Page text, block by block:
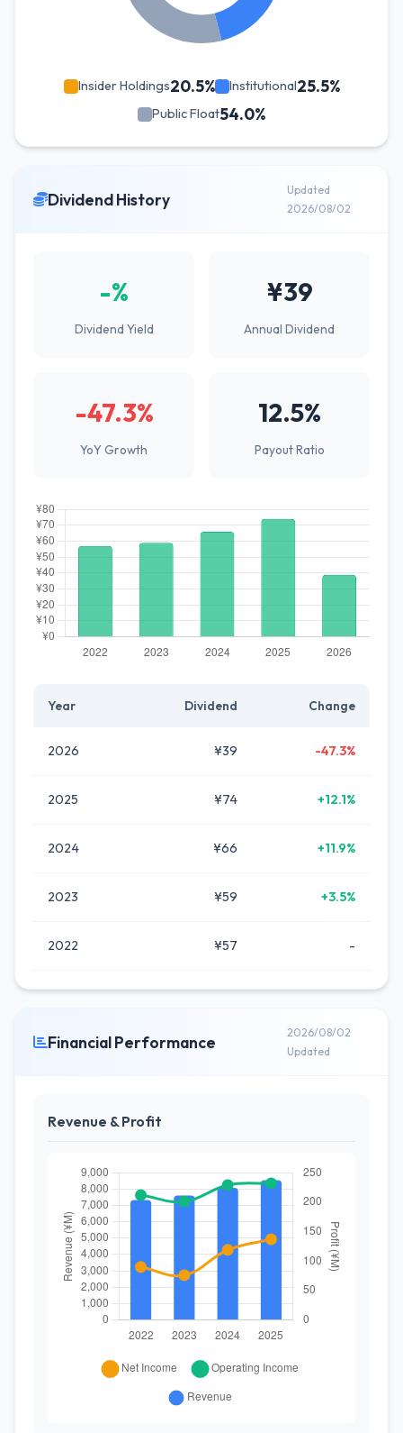
Insider Holdings20.5% Institutional25.5%
Public Float54.0%
Dividend History
Updated
2026/08/02
-%
Dividend Yield
¥39
Annual Dividend
-47.3%
YoY Growth
12.5%
Payout Ratio
Year Dividend Change
2026 ¥39 -47.3%
2025 ¥74 +12.1%
2024 ¥66 +11.9%
2023 ¥59 +3.5%
2022 ¥57 -
Financial Performance
2026/08/02
Updated
Revenue & Profit